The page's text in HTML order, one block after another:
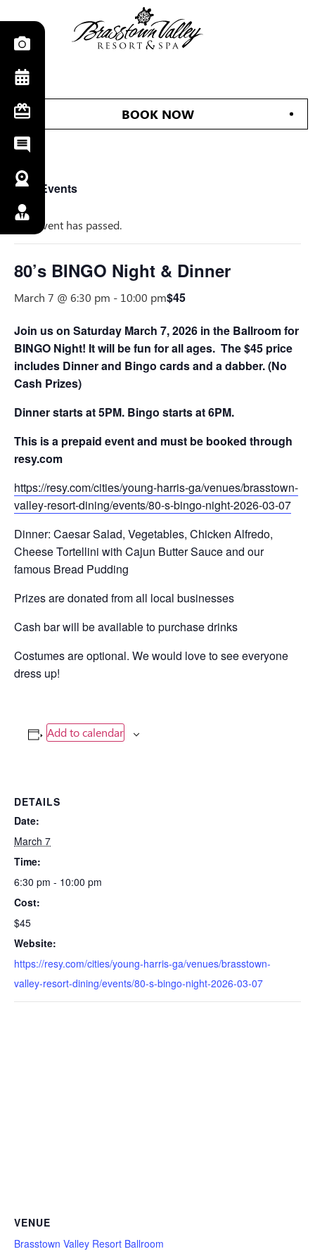
BOOK NOW
« All Events
This event has passed.
80’s BINGO Night & Dinner
March 7 @ 6:30 pm - 10:00 pm$45
Join us on Saturday March 7, 2026 in the Ballroom for
BINGO Night! It will be fun for all ages. The $45 price
includes Dinner and Bingo cards and a dabber. (No
Cash Prizes)
Dinner starts at 5PM. Bingo starts at 6PM.
This is a prepaid event and must be booked through
resy.com
https://resy.com/cities/young-harris-ga/venues/brasstown-
valley-resort-dining/events/80-s-bingo-night-2026-03-07
Dinner: Caesar Salad, Vegetables, Chicken Alfredo,
Cheese Tortellini with Cajun Butter Sauce and our
famous Bread Pudding
Prizes are donated from all local businesses
Cash bar will be available to purchase drinks
Costumes are optional. We would love to see everyone
dress up!
Add to calendar
DETAILS
Date:
March 7
Time:
6:30 pm - 10:00 pm
Cost:
$45
Website:
https://resy.com/cities/young-harris-ga/venues/brasstown-
valley-resort-dining/events/80-s-bingo-night-2026-03-07
VENUE
Brasstown Valley Resort Ballroom